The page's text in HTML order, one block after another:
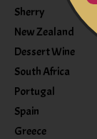
Sherry
New Zealand
Dessert Wine
South Africa
Portugal
Spain
Greece